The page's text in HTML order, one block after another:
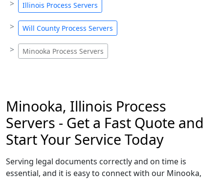
Illinois Process Servers
Will County Process Servers
Minooka Process Servers
Minooka, Illinois Process
Servers - Get a Fast Quote and
Start Your Service Today
Serving legal documents correctly and on time is
essential, and it is easy to connect with our Minooka,